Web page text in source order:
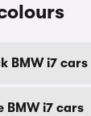
BMW i7 cars
BMW i7 cars